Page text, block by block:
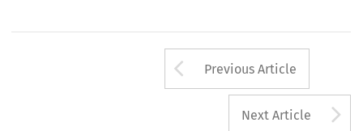
Arrow button
Previous Article
Next Article